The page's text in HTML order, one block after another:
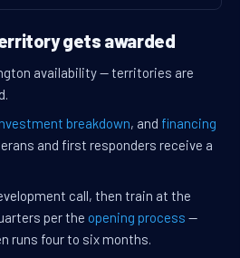
gets awarded
availability — territories are
breakdown, and financing
and first responders receive a
call, then train at the
per the opening process —
runs four to six months.